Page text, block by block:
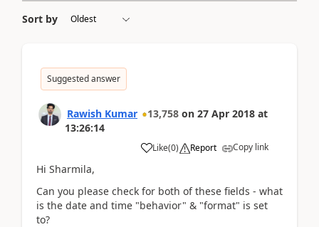
Sort by
Suggested answer
Rawish Kumar 13,758 on 27 Apr 2018 at
13:26:14
Like(0) Report Copy link
Hi Sharmila,
Can you please check for both of these fields - what
is the date and time "behavior" & "format" is set
to?